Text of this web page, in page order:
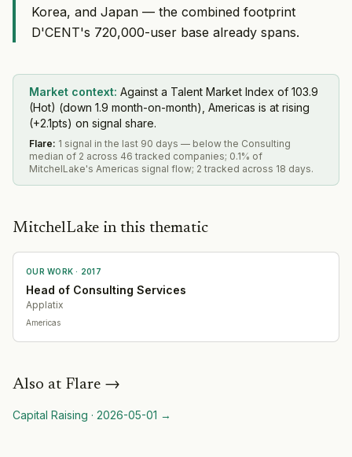
Korea, and Japan — the combined footprint
D'CENT's 720,000-user base already spans.
Market context: Against a Talent Market Index of 103.9
(Hot) (down 1.9 month-on-month), Americas is at rising
(+2.1pts) on signal share.
Flare: 1 signal in the last 90 days — below the Consulting
median of 2 across 46 tracked companies; 0.1% of
MitchelLake's Americas signal flow; 2 tracked across 18 days.
MitchelLake in this thematic
OUR WORK · 2017
Head of Consulting Services
Applatix
Americas
Also at Flare →
Capital Raising · 2026-05-01 →